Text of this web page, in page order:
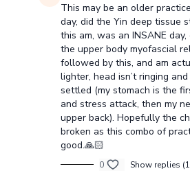
This may be an older
day, did the Yin deep tissue
this am, was an INSANE
the upper body myofascial
followed by this, and am
lighter, head isn’t ringing
settled (my stomach is the
and stress attack, then my
upper back). Hopefully the
broken as this combo of
good.🙏🏻
0 Show replies